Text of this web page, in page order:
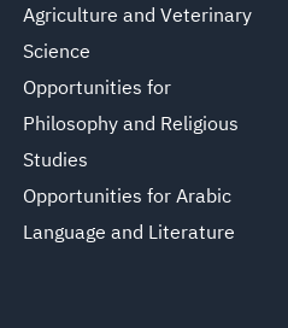
Agriculture and Veterinary
Science
Opportunities for
Philosophy and Religious
Studies
Opportunities for Arabic
Language and Literature